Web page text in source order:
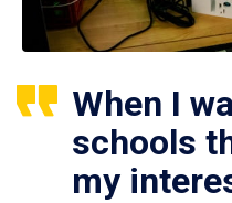
When I
schools
my